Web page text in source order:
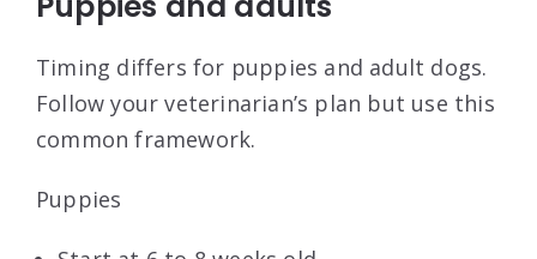
Timing differs for puppies and adult dogs.
Follow your veterinarian’s plan but use this
common framework.
Puppies